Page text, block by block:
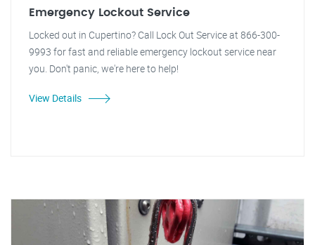
Emergency Lockout Service
Locked out in Cupertino? Call Lock Out Service at 866-300-
9993 for fast and reliable emergency lockout service near
you. Don't panic, we're here to help!
View Details